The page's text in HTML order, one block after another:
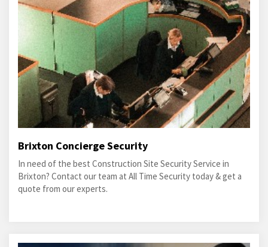
Brixton Concierge Security
In need of the best Construction Site Security Service in
Brixton? Contact our team at All Time Security today & get a
quote from our experts.